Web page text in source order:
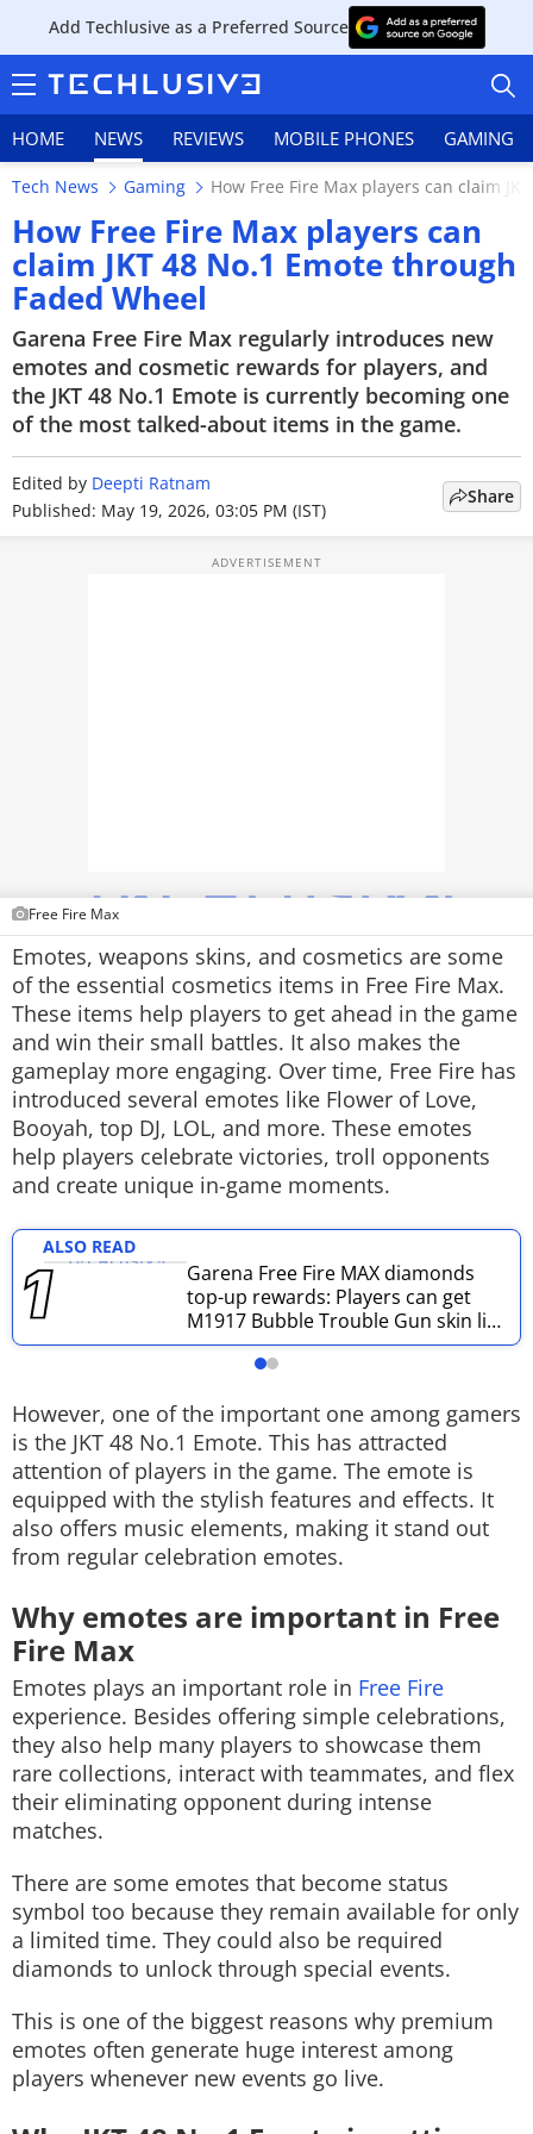
Add Techlusive as a Preferred Source
HOME NEWS REVIEWS MOBILE PHONES GAMING
HOME
NEWS
REVIEWS
MOBILE PHONES
GAMING
FEATURES
PRODUCT FINDER
GADGETS
Techlusive Summit & Awards
Tech News Gaming How Free Fire Max players can claim
How Free Fire Max players can
claim JKT 48 No.1 Emote through
Faded Wheel
Garena Free Fire Max regularly introduces new
emotes and cosmetic rewards for players, and
the JKT 48 No.1 Emote is currently becoming one
of the most talked-about items in the game.
Edited by Deepti Ratnam
Published: May 19, 2026, 03:05 PM (IST)
Share
Free Fire Max
Emotes, weapons skins, and cosmetics are some
of the essential cosmetics items in Free Fire Max.
These items help players to get ahead in the game
and win their small battles. It also makes the
gameplay more engaging. Over time, Free Fire has
introduced several emotes like Flower of Love,
Booyah, top DJ, LOL, and more. These emotes
help players celebrate victories, troll opponents
and create unique in-game moments.
ALSO READ
Garena Free Fire MAX diamonds
top-up rewards: Players can get
M1917 Bubble Trouble Gun skin like
this
However, one of the important one among gamers
is the JKT 48 No.1 Emote. This has attracted
attention of players in the game. The emote is
equipped with the stylish features and effects. It
also offers music elements, making it stand out
from regular celebration emotes.
Why emotes are important in Free
Fire Max
Emotes plays an important role in Free Fire
experience. Besides offering simple celebrations,
they also help many players to showcase them
rare collections, interact with teammates, and flex
their eliminating opponent during intense
matches.
There are some emotes that become status
symbol too because they remain available for only
a limited time. They could also be required
diamonds to unlock through special events.
This is one of the biggest reasons why premium
emotes often generate huge interest among
players whenever new events go live.